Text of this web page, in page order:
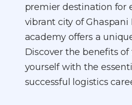
premier destination for
vibrant city of
academy offers a
Discover the benefits
yourself with the
successful logistics